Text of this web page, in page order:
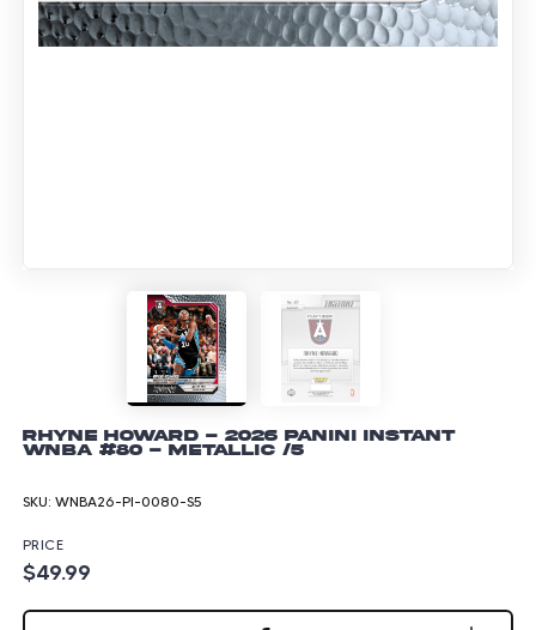
Rhyne Howard - 2026 Panini Instant
WNBA #80 - Metallic /5
SKU: WNBA26-PI-0080-S5
PRICE
$49.99